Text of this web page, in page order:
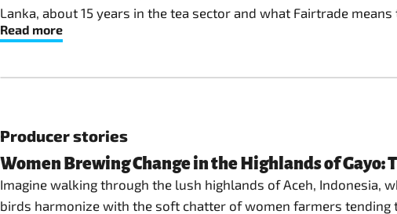
Lanka, about 15 years in the tea sector and what Fairtrade
Read more
Producer stories
Women Brewing Change in the Highlands of
Imagine walking through the lush highlands of Aceh, Indonesia,
birds harmonize with the soft chatter of women farmers tending